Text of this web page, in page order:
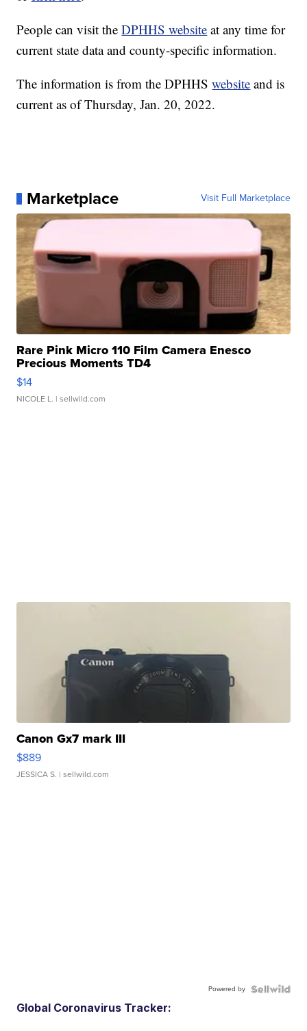
People can visit theDPHHS website at any time for
current state data and county-specific information.
The information is from the DPHHSwebsite and is
current as of Thursday, Jan. 20, 2022.
Marketplace Visit Full Marketplace
Rare Pink Micro 110 Film Camera Enesco
Precious Moments TD4
$14
NICOLE L. | sellwild.com
Canon Gx7 mark III
$889
JESSICA S. | sellwild.com
Powered by
Global Coronavirus Tracker: